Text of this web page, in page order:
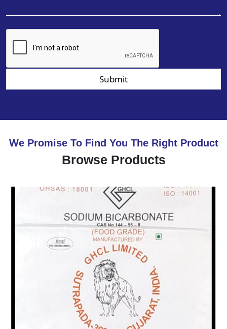
Submit
We Promise To Find You The Right Product
Browse Products